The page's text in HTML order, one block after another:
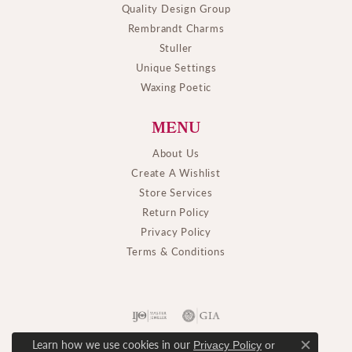
Quality Design Group
Rembrandt Charms
Stuller
Unique Settings
Waxing Poetic
MENU
About Us
Create A Wishlist
Store Services
Return Policy
Privacy Policy
Terms & Conditions
Learn how we use cookies in our Privacy Policy or